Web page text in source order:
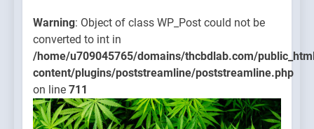
Warning: Object of class WP_Post could not be
converted to int in
/home/u709045765/domains/thcbdlab.com/
content/plugins/poststreamline/poststreamline.php
on line 711